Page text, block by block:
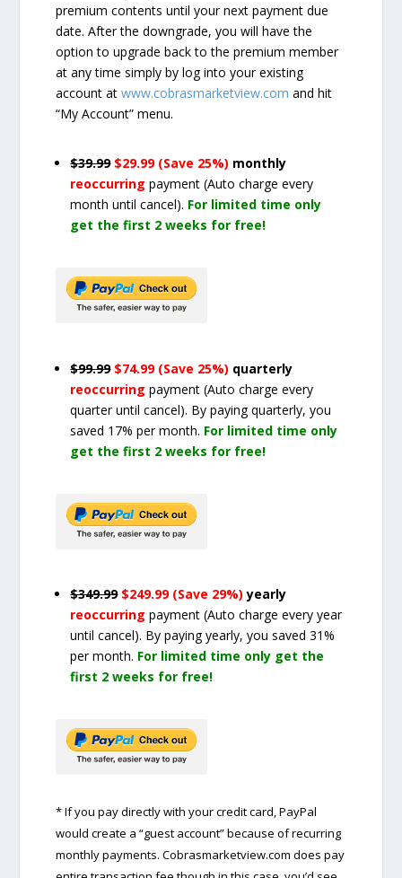
premium contents until your next payment due
date. After the downgrade, you will have the
option to upgrade back to the premium member
at any time simply by log into your existing
account atwww.cobrasmarketview.com and hit
“My Account” menu.
$39.99 $29.99 (Save 25%) monthly
reoccurringpayment(Auto charge every
month until cancel). For limited time only
get the first 2 weeks for free!
$99.99 $74.99 (Save 25%) quarterly
reoccurringpayment(Auto charge every
quarter until cancel). By paying quarterly, you
saved 17% per month. For limited time only
get the first 2 weeks for free!
$349.99 $249.99 (Save 29%) yearly
reoccurringpayment(Auto charge every year
until cancel). By paying yearly, you saved 31%
per month. For limited time only get the
first 2 weeks for free!
* If you pay directly with your credit card, PayPal
would create a “guest account” because of recurring
monthly payments. Cobrasmarketview.com does pay